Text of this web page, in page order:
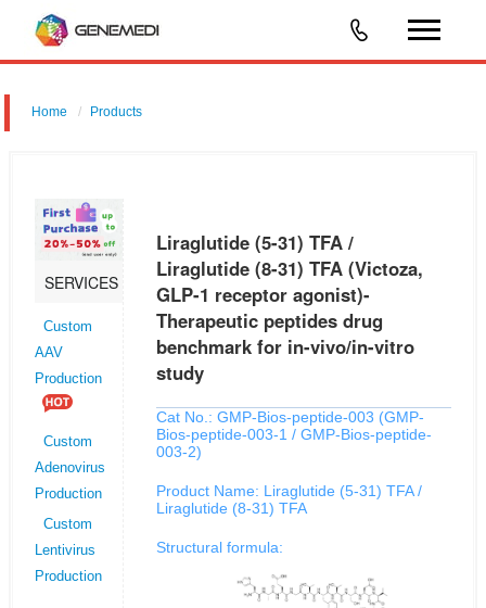
Home Products
vitro study
SERVICES
Custom
AAV
Production
Custom
Adenovirus
Production
Custom
Lentivirus
Production
Liraglutide (5-31) TFA /
Liraglutide (8-31) TFA (Victoza,
GLP-1 receptor agonist)-
Therapeutic peptides drug
benchmark for in-vivo/in-vitro
study
Cat No.: GMP-Bios-peptide-003 (GMP-
Bios-peptide-003-1 / GMP-Bios-peptide-
003-2)
Product Name: Liraglutide (5-31) TFA /
Liraglutide (8-31) TFA
Structural formula: